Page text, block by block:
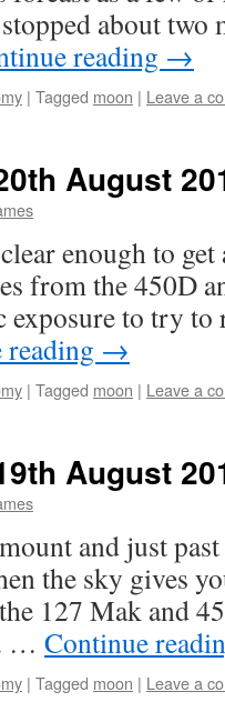
about two
reading →
| Tagged moon | Leave a
August
enough to
from the 450D
exposure to try to
→
| Tagged moon | Leave a
August
and just
the sky gives
127 Mak and
… Continue
| Tagged moon | Leave a